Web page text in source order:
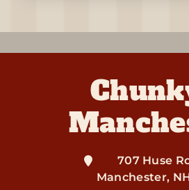
707 Huse
Manchester,